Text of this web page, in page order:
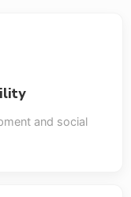
and social